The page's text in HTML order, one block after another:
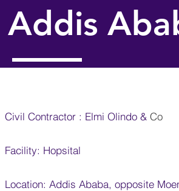
Addis
Civil Contractor : Elmi Olindo & ​ Co
Facility: Hopsital
Location: Addis Ababa, opposite